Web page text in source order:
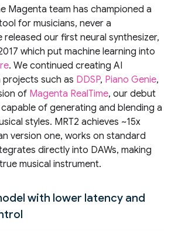
Magenta team has championed a
for musicians, never a
released our first neural synthesizer,
which put machine learning into
. We continued creating AI
such as DDSP, Piano Genie,
of Magenta RealTime, our debut
capable of generating and blending a
styles. MRT2 achieves ~15x
version one, works on standard
directly into DAWs, making
musical instrument.
with lower latency and